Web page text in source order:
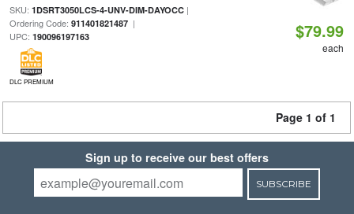
SKU: 1DSRT3050LCS-4-UNV-DIM-DAYOCC|
Ordering Code: 911401821487|
UPC: 190096197163
DLC PREMIUM
$79.99
each
Page 1 of 1
Sign up to receive our best offers
SUBSCRIBE